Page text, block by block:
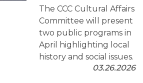
The CCC Cultural Affairs
Committee will present
two public programs in
April highlighting local
history and social issues.
03.26.2026